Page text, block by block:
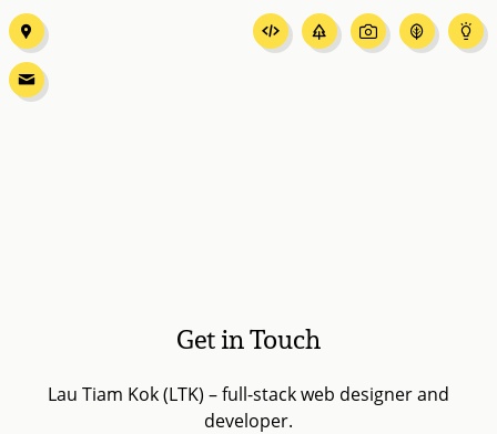
Get in Touch
Lau Tiam Kok (LTK) – full-stack web designer and
developer.